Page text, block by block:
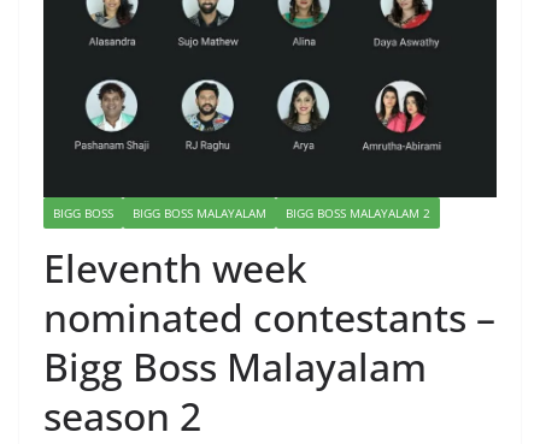
BIGG BOSS BIGG BOSS MALAYALAM BIGG BOSS MALAYALAM 2
Eleventh week
nominated contestants –
Bigg Boss Malayalam
season 2